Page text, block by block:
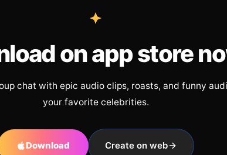
on app store
chat with epic audio clips, roasts, and funny
your favorite celebrities.
Download Create on web